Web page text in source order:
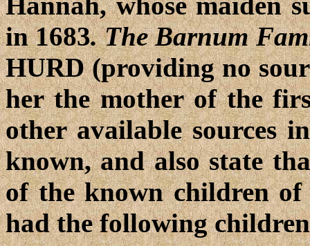
in 1683. The Barnum
HURD (providing no
her the mother of the
other available sources
known, and also state
of the known children of
had the following